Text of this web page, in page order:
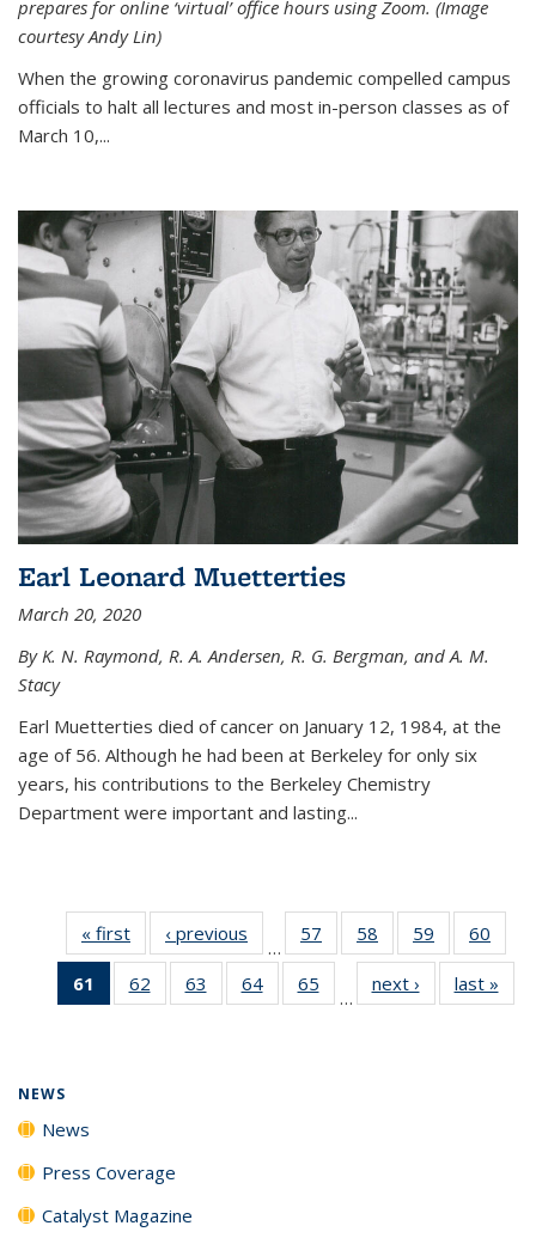
prepares for online ‘virtual’ office hours using Zoom. (Image
courtesy Andy Lin)
When the growing coronavirus pandemic compelled campus
officials to halt all lectures and most in-person classes as of
March 10,...
Earl Leonard Muetterties
March 20, 2020
By K. N. Raymond, R. A. Andersen, R. G. Bergman, and A. M.
Stacy
Earl Muetterties died of cancer on January 12, 1984, at the
age of 56. Although he had been at Berkeley for only six
years, his contributions to the Berkeley Chemistry
Department were important and lasting...
« first News‹ previous
…
57
135
58
135
News
59
135
News
60
135
61
of 135
News
62
135
63
135
64
135
65
135
…
next › Newslast »
NEWS
News
Press Coverage
Catalyst Magazine